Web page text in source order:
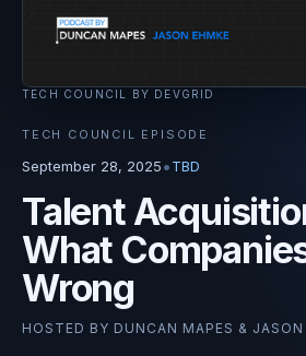
TECH COUNCIL BY DEVGRID
TECH COUNCIL EPISODE
September 28, 2025•TBD
Talent
What
Wrong
HOSTED BY DUNCAN MAPES & JASON